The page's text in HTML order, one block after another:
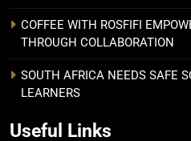
COFFEE WITH ROSFIFI
THROUGH COLLABORATION
SOUTH AFRICA NEEDS SAFE
LEARNERS
Useful Links